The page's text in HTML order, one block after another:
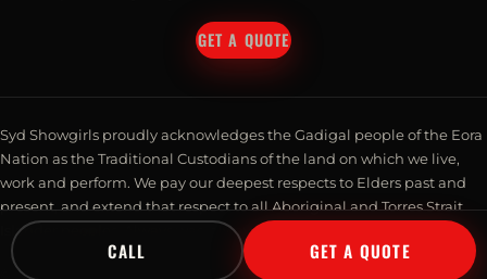
GET A QUOTE
Syd Showgirls proudly acknowledges the Gadigal people of the Eora
Nation as the Traditional Custodians of the land on which we live,
work and perform. We pay our deepest respects to Elders past and
present, and extend that respect to all Aboriginal and Torres Strait
Islander peoples. Always was, always will be, Aboriginal land.
© 2026 Syd Showgirls Pty Ltd · Talent Management. All rights reserved.
CALL GET A QUOTE